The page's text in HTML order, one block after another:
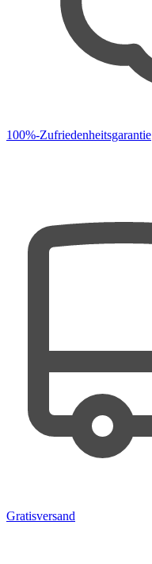
100%-Zufriedenheitsgarantie
Gratisversand